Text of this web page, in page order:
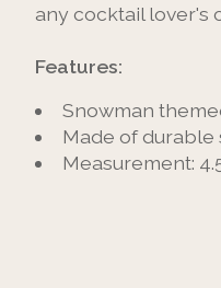
any cocktail lover's
Features:
Snowman
Made of durable
Measurement: